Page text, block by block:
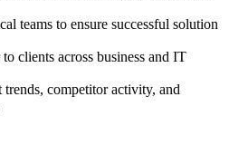
teams to ensure successful solution
clients across business and IT
trends, competitor activity, and